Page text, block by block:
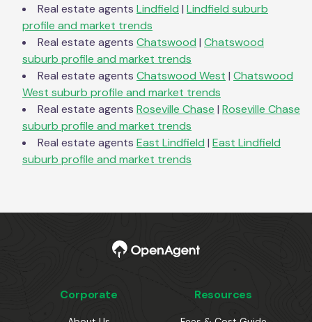
Real estate agents Lindfield | Lindfield suburb
profile and market trends
Real estate agents Chatswood | Chatswood
suburb profile and market trends
Real estate agents Chatswood West | Chatswood
West suburb profile and market trends
Real estate agents Roseville Chase | Roseville Chase
suburb profile and market trends
Real estate agents East Lindfield | East Lindfield
suburb profile and market trends
Corporate Resources